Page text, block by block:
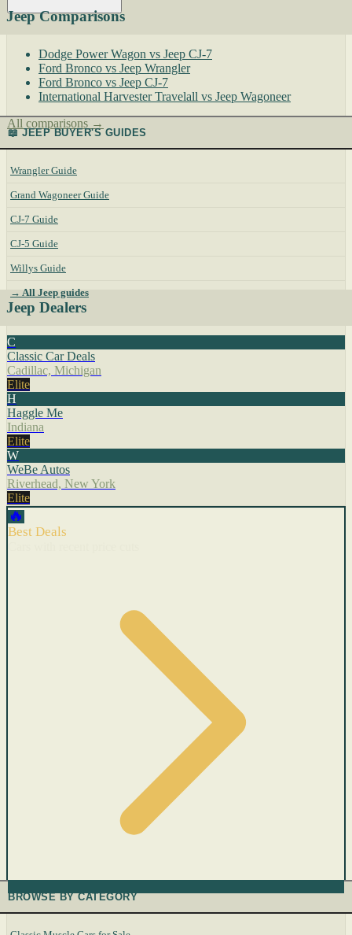
Jeep Comparisons
Dodge Power Wagon vs Jeep CJ-7
Ford Bronco vs Jeep Wrangler
Ford Bronco vs Jeep CJ-7
International Harvester Travelall vs Jeep Wagoneer
All comparisons →
📖 JEEP BUYER'S GUIDES
Wrangler Guide
Grand Wagoneer Guide
CJ-7 Guide
CJ-5 Guide
Willys Guide
→ All Jeep guides
Jeep Dealers
C
Classic Car Deals
Cadillac, Michigan
Elite
H
Haggle Me
Indiana
Elite
W
WeBe Autos
Riverhead, New York
Elite
🔥
Best Deals
BROWSE BY CATEGORY